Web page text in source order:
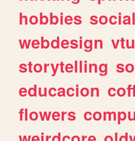
hobbies social
webdesign
storytelling
educacion
flowers